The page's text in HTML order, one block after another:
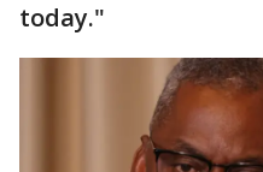
today."